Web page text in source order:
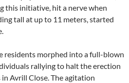
this initiative, hit a nerve when
tall at up to 11 meters, started
residents morphed into a full-blown
rallying to halt the erection
Avrill Close. The agitation